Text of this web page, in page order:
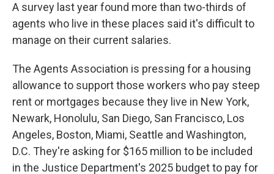
A survey last year found more than two-thirds of
agents who live in these places said it's difficult to
manage on their current salaries.
The Agents Association is pressing for a housing
allowance to support those workers who pay steep
rent or mortgages because they live in New York,
Newark, Honolulu, San Diego, San Francisco, Los
Angeles, Boston, Miami, Seattle and Washington,
D.C. They're asking for $165 million to be included
in the Justice Department's 2025 budget to pay for